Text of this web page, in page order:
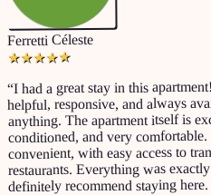
Ferretti Céleste
★★★★★
“I had a great stay in this
helpful, responsive, and always
anything. The apartment itself is
conditioned, and very
convenient, with easy access to
restaurants. Everything was
definitely recommend staying